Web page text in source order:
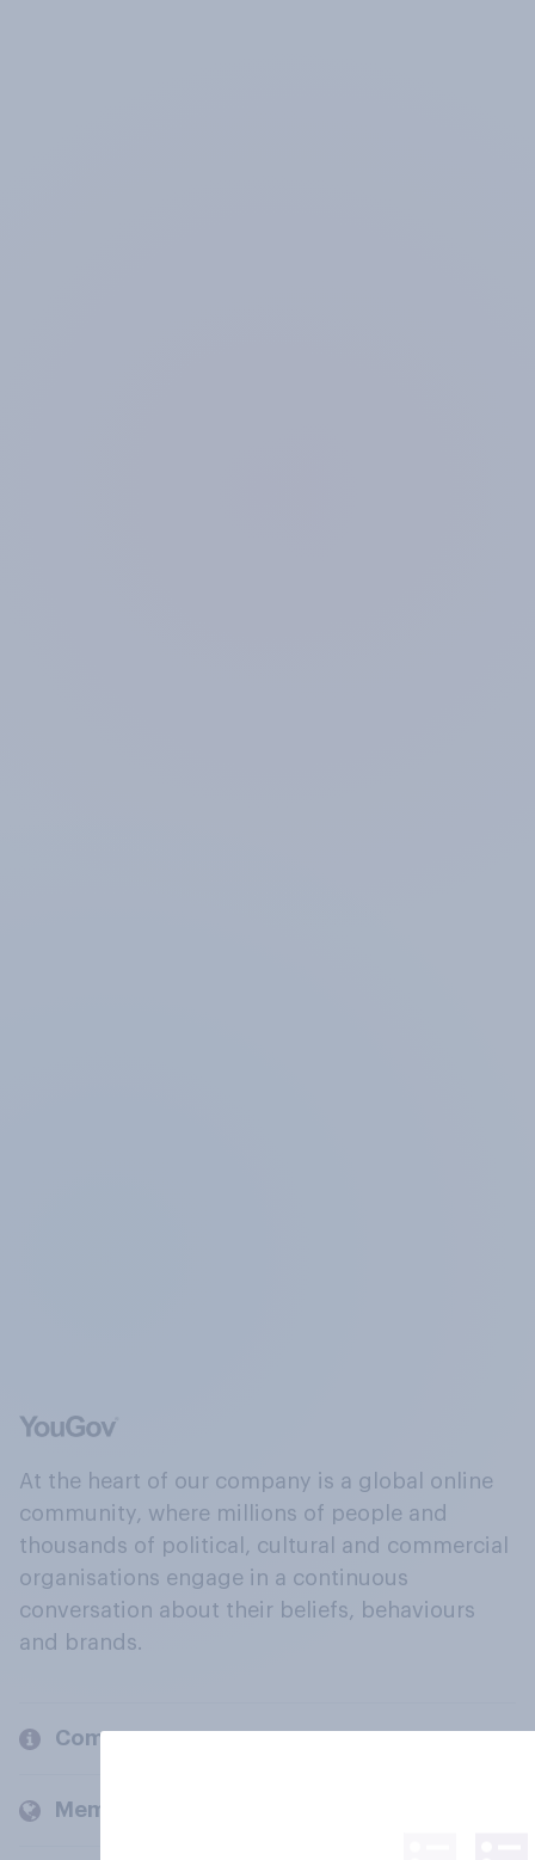
At the heart of our company is a global online
community, where millions of people and
thousands of political, cultural and commercial
organisations engage in a continuous
conversation about their beliefs, behaviours
and brands.
Company
Members and clients